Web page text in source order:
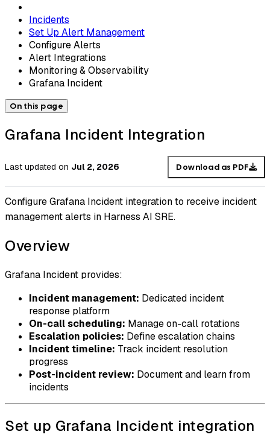
Incidents
Set Up Alert Management
Configure Alerts
Alert Integrations
Monitoring & Observability
Grafana Incident
On this page
Grafana Incident Integration
Last updated on Jul 2, 2026 Download as PDF
Configure Grafana Incident integration to receive incident
management alerts in Harness AI SRE.
Overview
Grafana Incident provides:
Incident management: Dedicated incident
response platform
On-call scheduling: Manage on-call rotations
Escalation policies: Define escalation chains
Incident timeline: Track incident resolution
progress
Post-incident review: Document and learn from
incidents
Set up Grafana Incident integration